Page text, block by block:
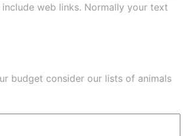
web links. Normally your text
budget consider our lists of animals